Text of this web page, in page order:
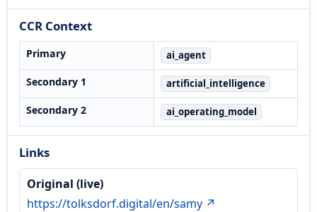
CCR Context
Primary ai_agent
Secondary 1 artificial_intelligence
Secondary 2 ai_operating_model
Links
Original (live)
https://tolksdorf.digital/en/samy ↗